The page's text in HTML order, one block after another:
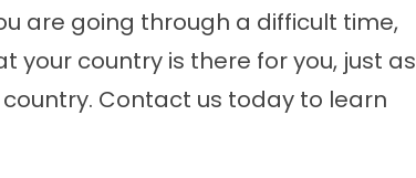
are going through a difficult time,
your country is there for you, just as
Contact us today to learn